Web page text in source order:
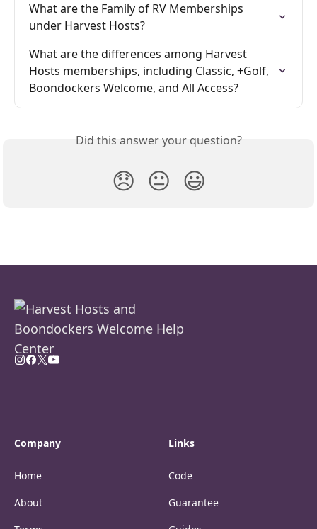
What are the Family of RV Memberships
under Harvest Hosts?
What are the differences among Harvest
Hosts memberships, including Classic, +Golf,
Boondockers Welcome, and All Access?
Did this answer your question?
😞 😐 😃
Company
Home
About
Links
Code
Guarantee